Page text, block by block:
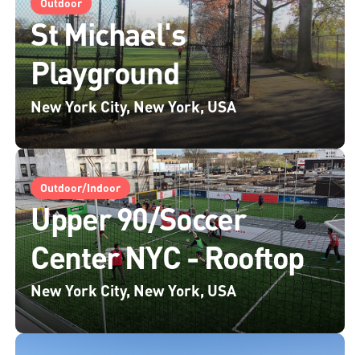
Outdoor
St Michael's
Playground
New York City, New York, USA
Outdoor/Indoor
Upper 90/Soccer
Center NYC - Rooftop
New York City, New York, USA